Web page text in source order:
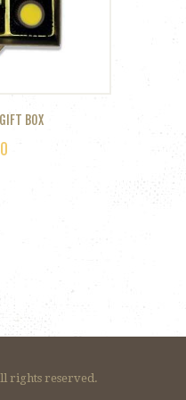
BOX
rights reserved.